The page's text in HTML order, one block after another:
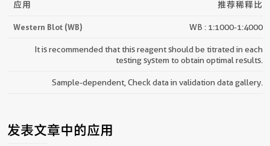
应用 推荐稀释比
Western Blot (WB) WB : 1:1000-1:4000
It is recommended that this reagent should be titrated in each
testing system to obtain optimal results.
Sample-dependent, Check data in validation data gallery.
发表文章中的应用